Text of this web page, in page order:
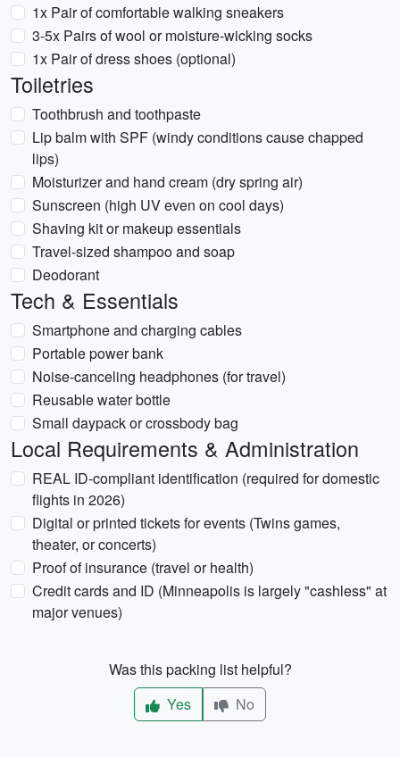
1x Pair of comfortable walking sneakers
3-5x Pairs of wool or moisture-wicking socks
1x Pair of dress shoes (optional)
Toiletries
Toothbrush and toothpaste
Lip balm with SPF (windy conditions cause chapped
lips)
Moisturizer and hand cream (dry spring air)
Sunscreen (high UV even on cool days)
Shaving kit or makeup essentials
Travel-sized shampoo and soap
Deodorant
Tech & Essentials
Smartphone and charging cables
Portable power bank
Noise-canceling headphones (for travel)
Reusable water bottle
Small daypack or crossbody bag
Local Requirements & Administration
REAL ID-compliant identification (required for domestic
flights in 2026)
Digital or printed tickets for events (Twins games,
theater, or concerts)
Proof of insurance (travel or health)
Credit cards and ID (Minneapolis is largely "cashless" at
major venues)
Was this packing list helpful?
Yes
No